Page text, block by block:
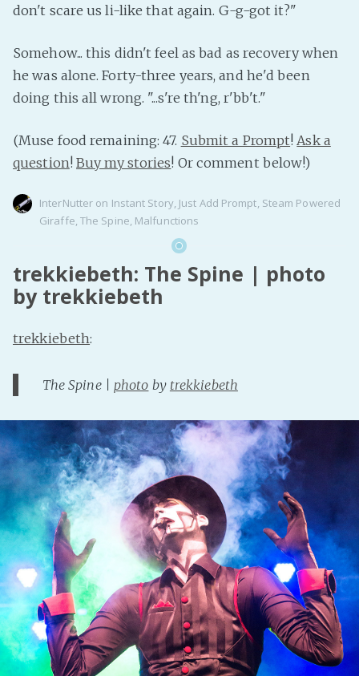
don't scare us li-like that again. G-g-got it?"
Somehow... this didn't feel as bad as recovery when
he was alone. Forty-three years, and he'd been
doing this all wrong. "...s're th'ng, r'bb't."
(Muse food remaining: 47. Submit a Prompt! Ask a
question!Buy my stories! Or comment below!)
InterNutter on Instant Story, Just Add Prompt, Steam Powered
Giraffe, The Spine, Malfunctions
trekkiebeth: The Spine | photo
by trekkiebeth
trekkiebeth:
The Spine | photo by trekkiebeth